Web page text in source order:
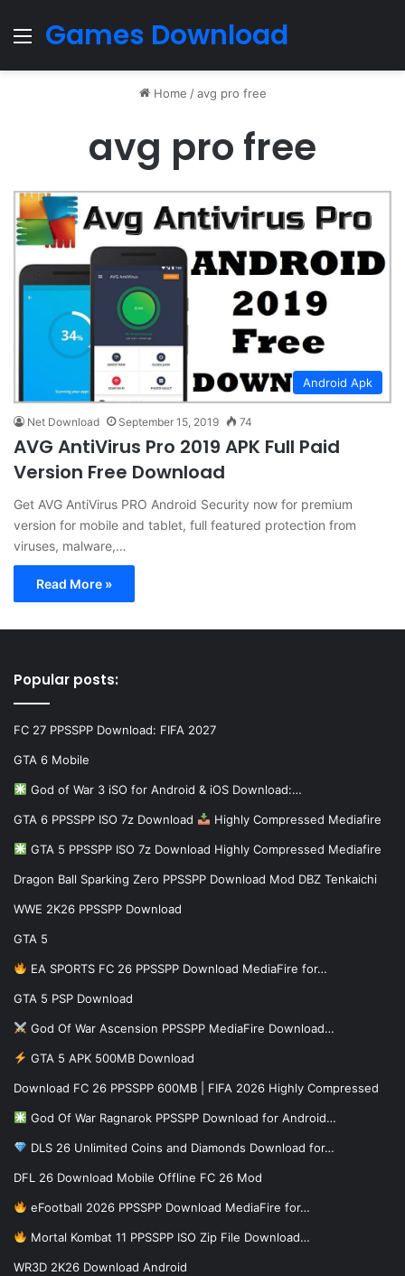
Menu
Games Download
Home / avg pro free
avg pro free
Android Apk
Net Download September 15, 2019 74
AVG AntiVirus Pro 2019 APK Full Paid
Version Free Download
Get AVG AntiVirus PRO Android Security now for premium
version for mobile and tablet, full featured protection from
viruses, malware,…
Read More »
Popular posts:
FC 27 PPSSPP Download: FIFA 2027
GTA 6 Mobile
God of War 3 iSO for Android & iOS Download:…
GTA 6 PPSSPP ISO 7z Download Highly Compressed Mediafire
GTA 5 PPSSPP ISO 7z Download Highly Compressed Mediafire
Dragon Ball Sparking Zero PPSSPP Download Mod DBZ Tenkaichi
WWE 2K26 PPSSPP Download
GTA 5
EA SPORTS FC 26 PPSSPP Download MediaFire for…
GTA 5 PSP Download
God Of War Ascension PPSSPP MediaFire Download…
GTA 5 APK 500MB Download
Download FC 26 PPSSPP 600MB | FIFA 2026 Highly Compressed
God Of War Ragnarok PPSSPP Download for Android…
DLS 26 Unlimited Coins and Diamonds Download for…
DFL 26 Download Mobile Offline FC 26 Mod
eFootball 2026 PPSSPP Download MediaFire for…
Mortal Kombat 11 PPSSPP ISO Zip File Download…
WR3D 2K26 Download Android